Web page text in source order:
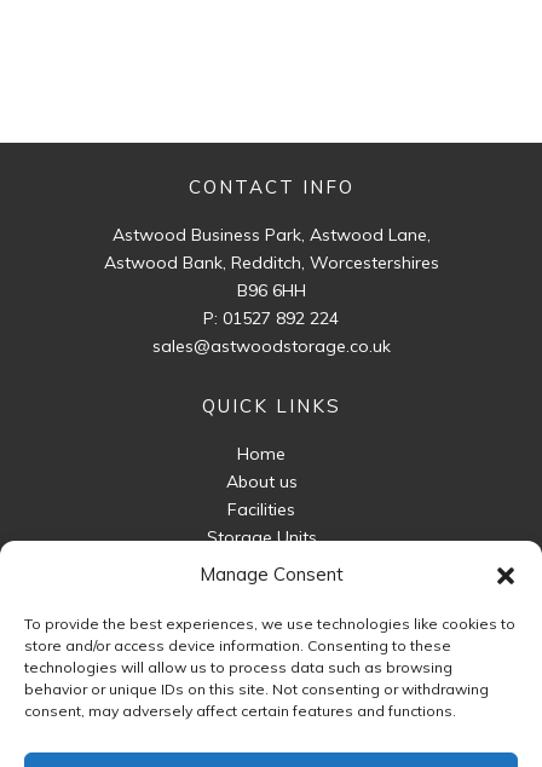
Manage Consent
To provide the best experiences, we use technologies like cookies to
store and/or access device information. Consenting to these
technologies will allow us to process data such as browsing
behavior or unique IDs on this site. Not consenting or withdrawing
consent, may adversely affect certain features and functions.
CONTACT INFO
Astwood Business Park, Astwood Lane,
Astwood Bank, Redditch, Worcestershires
B96 6HH
P: 01527 892 224
sales@astwoodstorage.co.uk
QUICK LINKS
Home
About us
Facilities
Storage Units
Business Storage
Unit Sizes
FAQ
Contact Us